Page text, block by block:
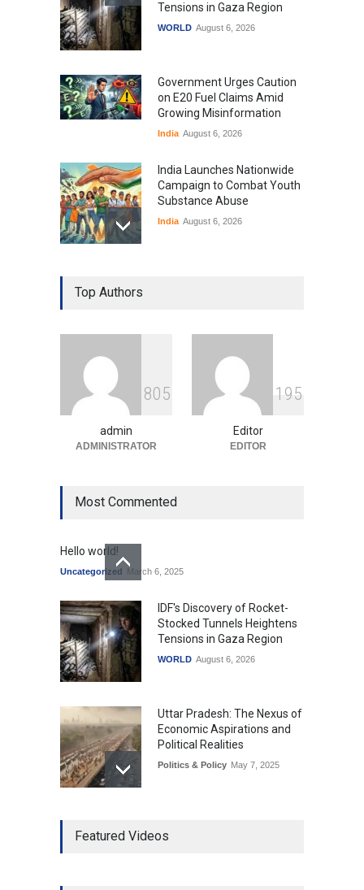
Tensions in Gaza Region
WORLD August 6, 2026
Government Urges Caution
on E20 Fuel Claims Amid
Growing Misinformation
India August 6, 2026
India Launches Nationwide
Campaign to Combat Youth
Substance Abuse
India August 6, 2026
Gen Z Sparks Controversy
Over Language Use in Indian
Indian Gaming Industry Sees
Surge in Innovative Content
Amid Global Trends
Uncategorized August 5, 2026
Top Authors
805
admin
ADMINISTRATOR
1 95
Editor
EDITOR
Most Commented
Hello world!
Uncategorized March 6, 2025
IDF's Discovery of Rocket-
Stocked Tunnels Heightens
Tensions in Gaza Region
WORLD August 6, 2026
Uttar Pradesh: The Nexus of
Economic Aspirations and
Political Realities
Politics & Policy May 7, 2025
Development in UP’s
Featured Videos